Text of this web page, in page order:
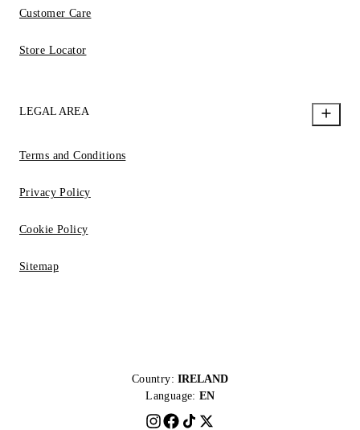
Customer Care
Store Locator
LEGAL AREA
Terms and Conditions
Privacy Policy
Cookie Policy
Sitemap
Country: IRELAND
Language: EN